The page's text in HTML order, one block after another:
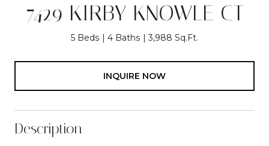
7429 KIRBY KNOWLE CT
5 Beds 4 Baths 3,988 Sq.Ft.
INQUIRE NOW
Description